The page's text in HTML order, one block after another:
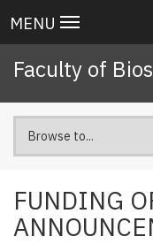
to
content
Main
navigation
MENU
Faculty of
FUNDING